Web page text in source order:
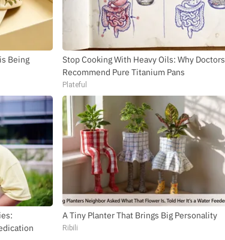
Being
Stop Cooking With Heavy Oils: Why Doctors
Recommend Pure Titanium Pans
Plateful
A Tiny Planter That Brings Big Personality
Ribili